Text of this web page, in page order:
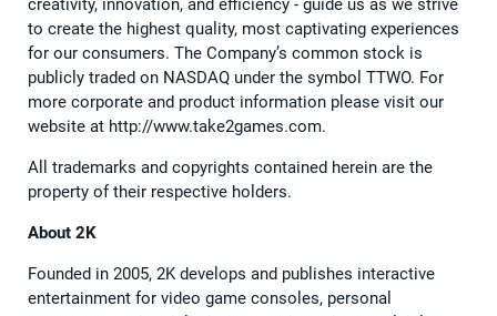
creativity, innovation, and efficiency - guide us as we strive
to create the highest quality, most captivating experiences
for our consumers. The Company’s common stock is
publicly traded on NASDAQ under the symbol TTWO. For
more corporate and product information please visit our
website at http://www.take2games.com.
All trademarks and copyrights contained herein are the
property of their respective holders.
About 2K
Founded in 2005, 2K develops and publishes interactive
entertainment for video game consoles, personal